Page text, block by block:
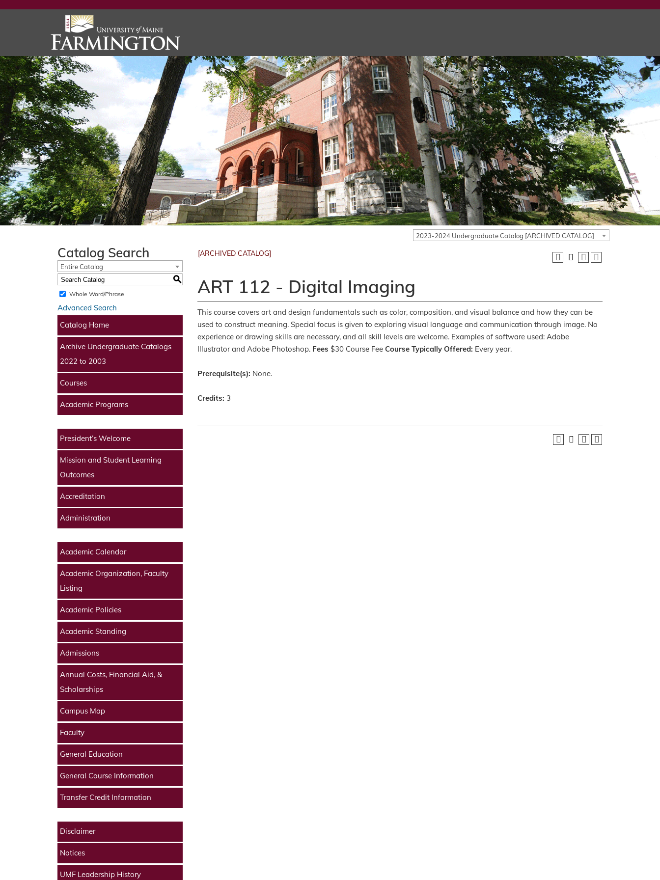
2023-2024 Undergraduate Catalog [ARCHIVED CATALOG]
Catalog Search
Entire Catalog
S
Whole Word/Phrase
Advanced Search
Catalog Home
Archive Undergraduate Catalogs
2022 to 2003
Courses
Academic Programs
President’s Welcome
Mission and Student Learning
Outcomes
Accreditation
Administration
Academic Calendar
Academic Organization, Faculty
Listing
Academic Policies
Academic Standing
Admissions
Annual Costs, Financial Aid, &
Scholarships
Campus Map
Faculty
General Education
General Course Information
Transfer Credit Information
Disclaimer
Notices
UMF Leadership History
[ARCHIVED CATALOG]
ART 112 - Digital Imaging
This course covers art and design fundamentals such as color, composition, and visual balance and how they can be
used to construct meaning. Special focus is given to exploring visual language and communication through image. No
experience or drawing skills are necessary, and all skill levels are welcome. Examples of software used: Adobe
Illustrator and Adobe Photoshop. Fees $30 Course Fee Course Typically Offered: Every year.
Prerequisite(s): None.
Credits: 3